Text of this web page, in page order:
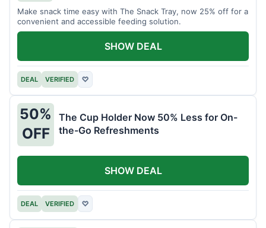
Make snack time easy with The Snack Tray, now 25% off for a
convenient and accessible feeding solution.
DEAL VERIFIED ♡
SHOW DEAL
50%
OFF
The Cup Holder Now 50% Less for On-
the-Go Refreshments
DEAL VERIFIED ♡
SHOW DEAL